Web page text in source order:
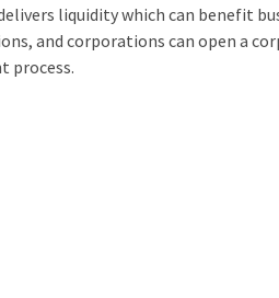
liquidity which can benefit
and corporations can open a
process.